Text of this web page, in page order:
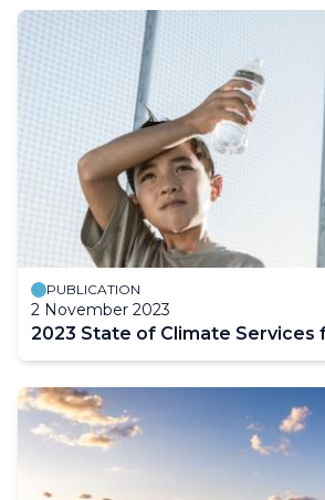
PUBLICATION
2 November 2023
2023 State of Climate Services